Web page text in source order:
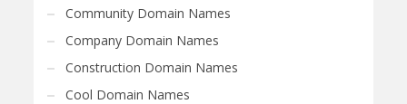
Community Domain Names
Company Domain Names
Construction Domain Names
Cool Domain Names